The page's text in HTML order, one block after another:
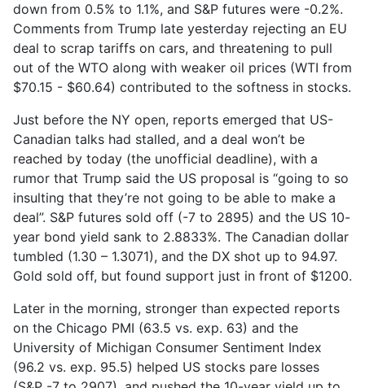
down from 0.5% to 1.1%, and S&P futures were -0.2%.
Comments from Trump late yesterday rejecting an EU
deal to scrap tariffs on cars, and threatening to pull
out of the WTO along with weaker oil prices (WTI from
$70.15 - $60.64) contributed to the softness in stocks.
Just before the NY open, reports emerged that US-
Canadian talks had stalled, and a deal won’t be
reached by today (the unofficial deadline), with a
rumor that Trump said the US proposal is “going to so
insulting that they’re not going to be able to make a
deal”. S&P futures sold off (-7 to 2895) and the US 10-
year bond yield sank to 2.8833%. The Canadian dollar
tumbled (1.30 – 1.3071), and the DX shot up to 94.97.
Gold sold off, but found support just in front of $1200.
Later in the morning, stronger than expected reports
on the Chicago PMI (63.5 vs. exp. 63) and the
University of Michigan Consumer Sentiment Index
(96.2 vs. exp. 95.5) helped US stocks pare losses